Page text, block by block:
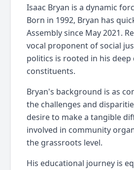
Isaac Bryan is a dynamic
Born in 1992, Bryan has
Assembly since May 2021.
vocal proponent of social
politics is rooted in his
constituents.
Bryan's background is as
the challenges and
desire to make a tangible
involved in community
the grassroots level.
His educational journey is